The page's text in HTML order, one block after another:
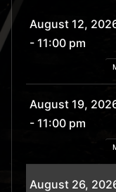
August 12,
- 11:00 pm
August 19,
- 11:00 pm
August 26,